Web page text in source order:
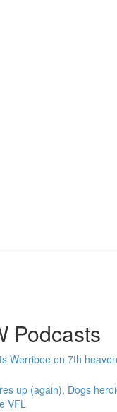
Podcasts
Werribee on 7th
up (again), Dogs
VFL